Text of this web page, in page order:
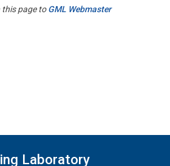
this page toGML Webmaster
Laboratory